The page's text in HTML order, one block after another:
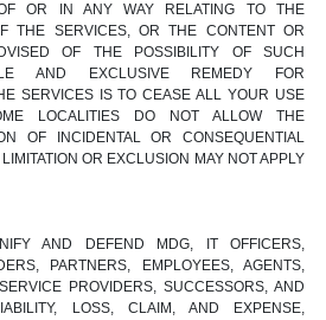
OR IN ANY WAY RELATING TO THE
THE SERVICES, OR THE CONTENT OR
OF THE POSSIBILITY OF SUCH
AND EXCLUSIVE REMEDY FOR
SERVICES IS TO CEASE ALL YOUR USE
LOCALITIES DO NOT ALLOW THE
OF INCIDENTAL OR CONSEQUENTIAL
OR EXCLUSION MAY NOT APPLY
AND DEFEND MDG, IT OFFICERS,
PARTNERS, EMPLOYEES, AGENTS,
PROVIDERS, SUCCESSORS, AND
LOSS, CLAIM, AND EXPENSE,